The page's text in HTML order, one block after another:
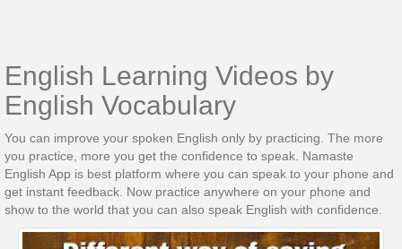
English Learning Videos by
English Vocabulary
You can improve your spoken English only by practicing. The more
you practice, more you get the confidence to speak. Namaste
English App is best platform where you can speak to your phone and
get instant feedback. Now practice anywhere on your phone and
show to the world that you can also speak English with confidence.